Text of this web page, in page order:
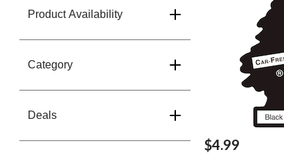
Product Availability
Category
Deals
$4.99